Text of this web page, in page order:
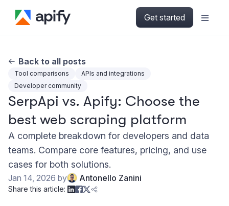
Get started
Back to all posts
Tool comparisons
APIs and integrations
Developer community
SerpApi vs. Apify: Choose the
best web scraping platform
A complete breakdown for developers and data
teams. Compare core features, pricing, and use
cases for both solutions.
Jan 14, 2026 by Antonello Zanini
Share this article: